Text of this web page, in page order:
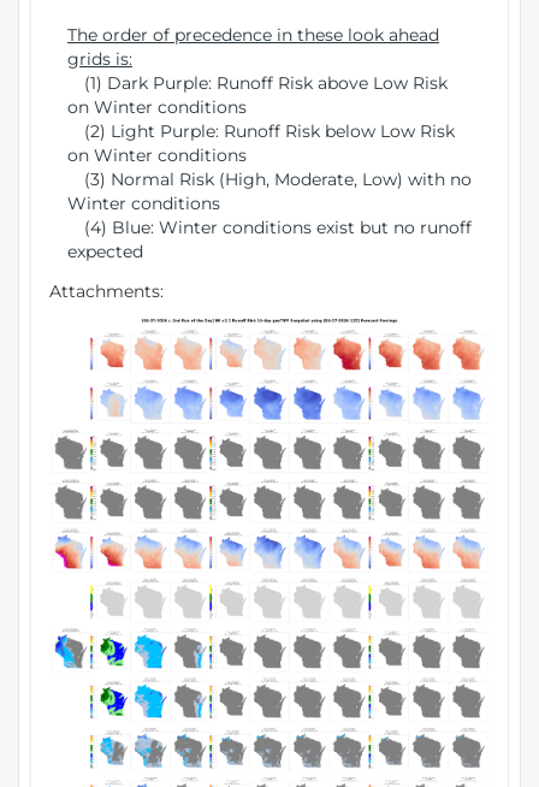
The order of precedence in these look ahead
grids is:
(1) Dark Purple: Runoff Risk above Low Risk
on Winter conditions
(2) Light Purple: Runoff Risk below Low Risk
on Winter conditions
(3) Normal Risk (High, Moderate, Low) with no
Winter conditions
(4) Blue: Winter conditions exist but no runoff
expected
Attachments: